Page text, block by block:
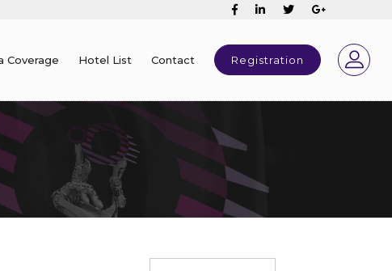
Coverage Hotel List Contact Registration